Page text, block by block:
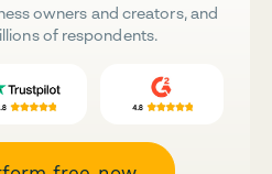
owners and creators, and
of respondents.